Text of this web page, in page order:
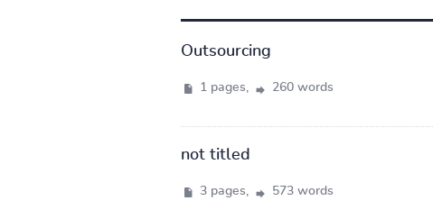
Outsourcing
1 pages, 260 words
not titled
3 pages, 573 words